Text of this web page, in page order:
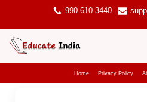
Skip
to
990-610-3440
Home Privacy Policy